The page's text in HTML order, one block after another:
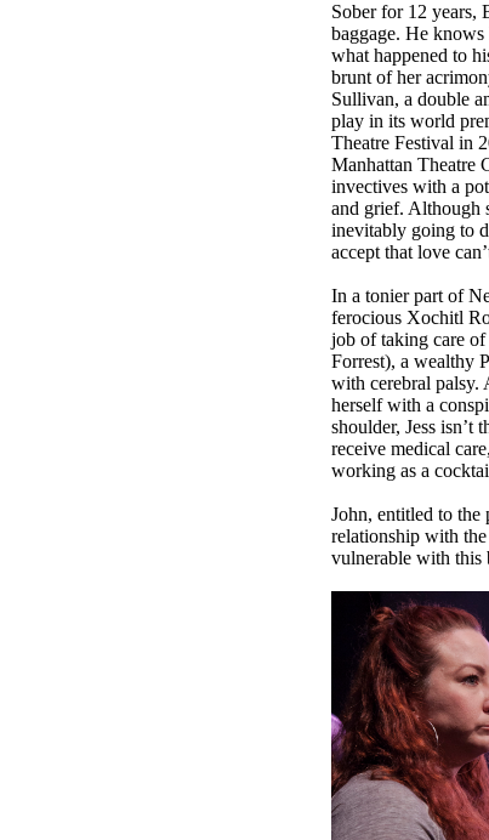
Sober for 12 years,
baggage. He knows
what happened to
brunt of her
Sullivan, a double
play in its world
Theatre Festival in
Manhattan Theatre
invectives with a
and grief. Although
inevitably going to
accept that love
In a tonier part of
ferocious Xochitl
job of taking care of
Forrest), a wealthy
with cerebral palsy.
herself with a
shoulder, Jess
receive medical
working as a
John, entitled to the
relationship with
vulnerable with this